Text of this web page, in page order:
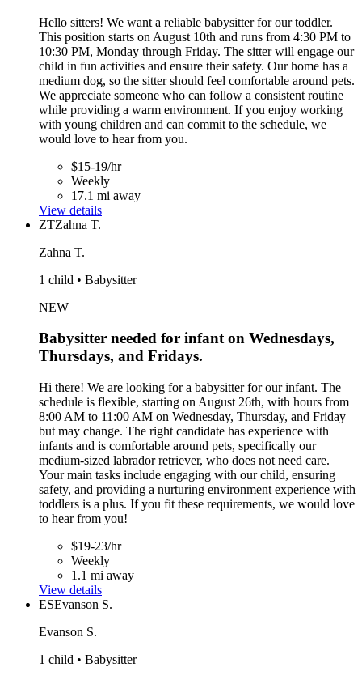
Hello sitters! We want a reliable babysitter for our toddler.
This position starts on August 10th and runs from 4:30 PM to
10:30 PM, Monday through Friday. The sitter will engage our
child in fun activities and ensure their safety. Our home has a
medium dog, so the sitter should feel comfortable around pets.
We appreciate someone who can follow a consistent routine
while providing a warm environment. If you enjoy working
with young children and can commit to the schedule, we
would love to hear from you.
$15-19/hr
Weekly
17.1 mi away
View details
ZTZahna T.
Zahna T.
1 child • Babysitter
NEW
Babysitter needed for infant on Wednesdays,
Thursdays, and Fridays.
Hi there! We are looking for a babysitter for our infant. The
schedule is flexible, starting on August 26th, with hours from
8:00 AM to 11:00 AM on Wednesday, Thursday, and Friday
but may change. The right candidate has experience with
infants and is comfortable around pets, specifically our
medium-sized labrador retriever, who does not need care.
Your main tasks include engaging with our child, ensuring
safety, and providing a nurturing environment experience with
toddlers is a plus. If you fit these requirements, we would love
to hear from you!
$19-23/hr
Weekly
1.1 mi away
View details
ESEvanson S.
Evanson S.
1 child • Babysitter